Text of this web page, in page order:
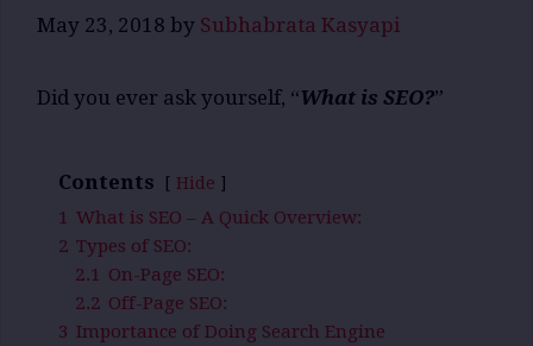
May 23, 2018 by Subhabrata Kasyapi
Did you ever ask yourself, “What is SEO?”
Contents Hide
1 What is SEO – A Quick Overview:
2 Types of SEO:
2.1 On-Page SEO:
2.2 Off-Page SEO:
3 Importance of Doing Search Engine